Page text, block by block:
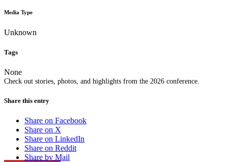
Check out stories, photos, and highlights from the 2026 conference.
Media Type
Unknown
Tags
None
Share this entry
Share on Facebook
Share on X
Share on LinkedIn
Share on Reddit
Share by Mail